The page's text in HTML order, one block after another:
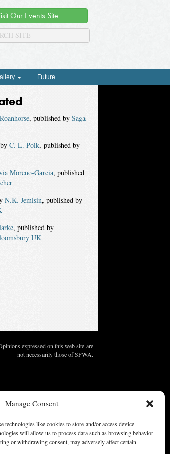
Manage Consent
technologies like cookies to store and/or access device
will allow us to process data such as browsing behavior
or withdrawing consent, may adversely affect certain
Our Events Site
Future
, published by Saga
C. L. Polk, published by
Moreno-Garcia, published
N.K. Jemisin, published by
, published by
UK
expressed on this web site are
not necessarily those of SFWA.